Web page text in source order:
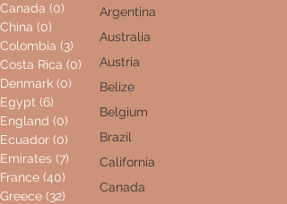
Canada (0) 0 posts
China (0)
Colombia (3) 3 posts
Costa Rica (0) 0 posts
Denmark (0) 0 posts
Egypt (6)
England (0) 0 posts
Ecuador (0) 0 posts
Emirates (7) 7 posts
France (40)
Greece (32) 32 posts
Argentina
Australia
Austria
Belize
Belgium
Brazil
California
Canada